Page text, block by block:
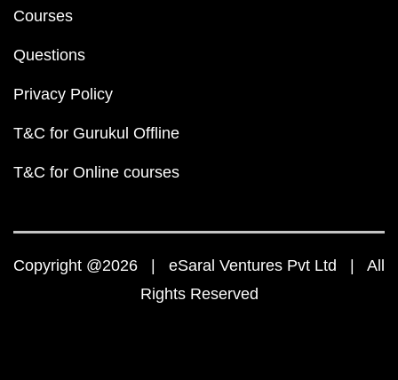
Courses
Questions
Privacy Policy
T&C for Gurukul Offline
T&C for Online courses
Copyright @2026 | eSaral Ventures Pvt Ltd | All
Rights Reserved